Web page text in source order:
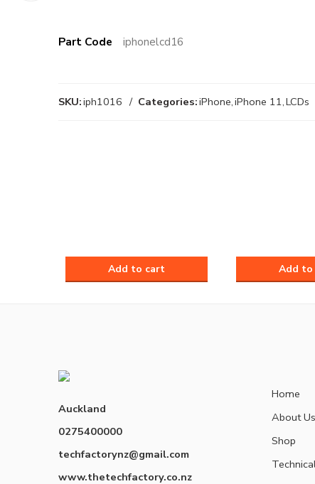
Part Code iphonelcd16
SKU:iph1016 Categories:iPhone,iPhone 11,LCDs
Auckland
0275400000
techfactorynz@gmail.com
www.thetechfactory.co.nz
Home
About Us
Shop